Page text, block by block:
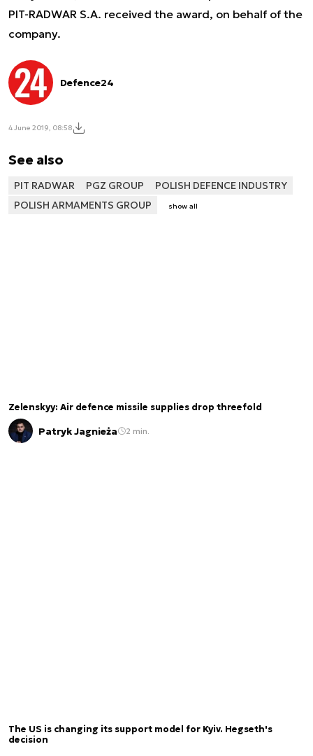
PIT-RADWAR S.A. received the award, on behalf of the
company.
Defence24
4 June 2019, 08:58
See also
PIT RADWAR PGZ GROUP
POLISH DEFENCE INDUSTRY
POLISH ARMAMENTS GROUP
show all
Zelenskyy: Air defence missile supplies drop threefold
Patryk Jagnieża 2 min.
The US is changing its support model for Kyiv. Hegseth's
decision